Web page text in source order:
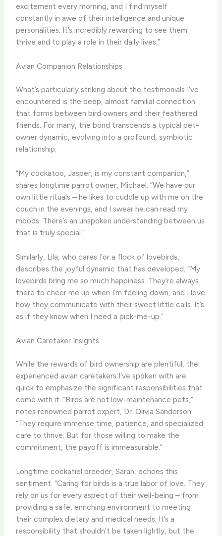
excitement every morning, and I find myself
constantly in awe of their intelligence and unique
personalities. It’s incredibly rewarding to see them
thrive and to play a role in their daily lives.”
Avian Companion Relationships
What’s particularly striking about the testimonials I’ve
encountered is the deep, almost familial connection
that forms between bird owners and their feathered
friends. For many, the bond transcends a typical pet-
owner dynamic, evolving into a profound, symbiotic
relationship.
“My cockatoo, Jasper, is my constant companion,”
shares longtime parrot owner, Michael. “We have our
own little rituals – he likes to cuddle up with me on the
couch in the evenings, and I swear he can read my
moods. There’s an unspoken understanding between us
that is truly special.”
Similarly, Lila, who cares for a flock of lovebirds,
describes the joyful dynamic that has developed. “My
lovebirds bring me so much happiness. They’re always
there to cheer me up when I’m feeling down, and I love
how they communicate with their sweet little calls. It’s
as if they know when I need a pick-me-up.”
Avian Caretaker Insights
While the rewards of bird ownership are plentiful, the
experienced avian caretakers I’ve spoken with are
quick to emphasize the significant responsibilities that
come with it. “Birds are not low-maintenance pets,”
notes renowned parrot expert, Dr. Olivia Sanderson.
“They require immense time, patience, and specialized
care to thrive. But for those willing to make the
commitment, the payoff is immeasurable.”
Longtime cockatiel breeder, Sarah, echoes this
sentiment. “Caring for birds is a true labor of love. They
rely on us for every aspect of their well-being – from
providing a safe, enriching environment to meeting
their complex dietary and medical needs. It’s a
responsibility that shouldn’t be taken lightly, but the